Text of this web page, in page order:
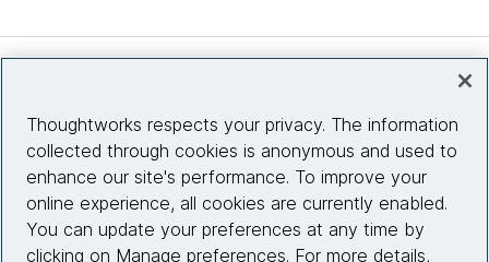
Site info
Connect with us
Thoughtworks respects your privacy. The information
collected through cookies is anonymous and used to
enhance our site's performance. To improve your
online experience, all cookies are currently enabled.
You can update your preferences at any time by
clicking on Manage preferences. For more details,